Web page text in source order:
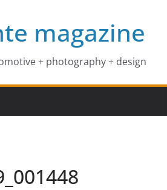
magazine
+ photography + design